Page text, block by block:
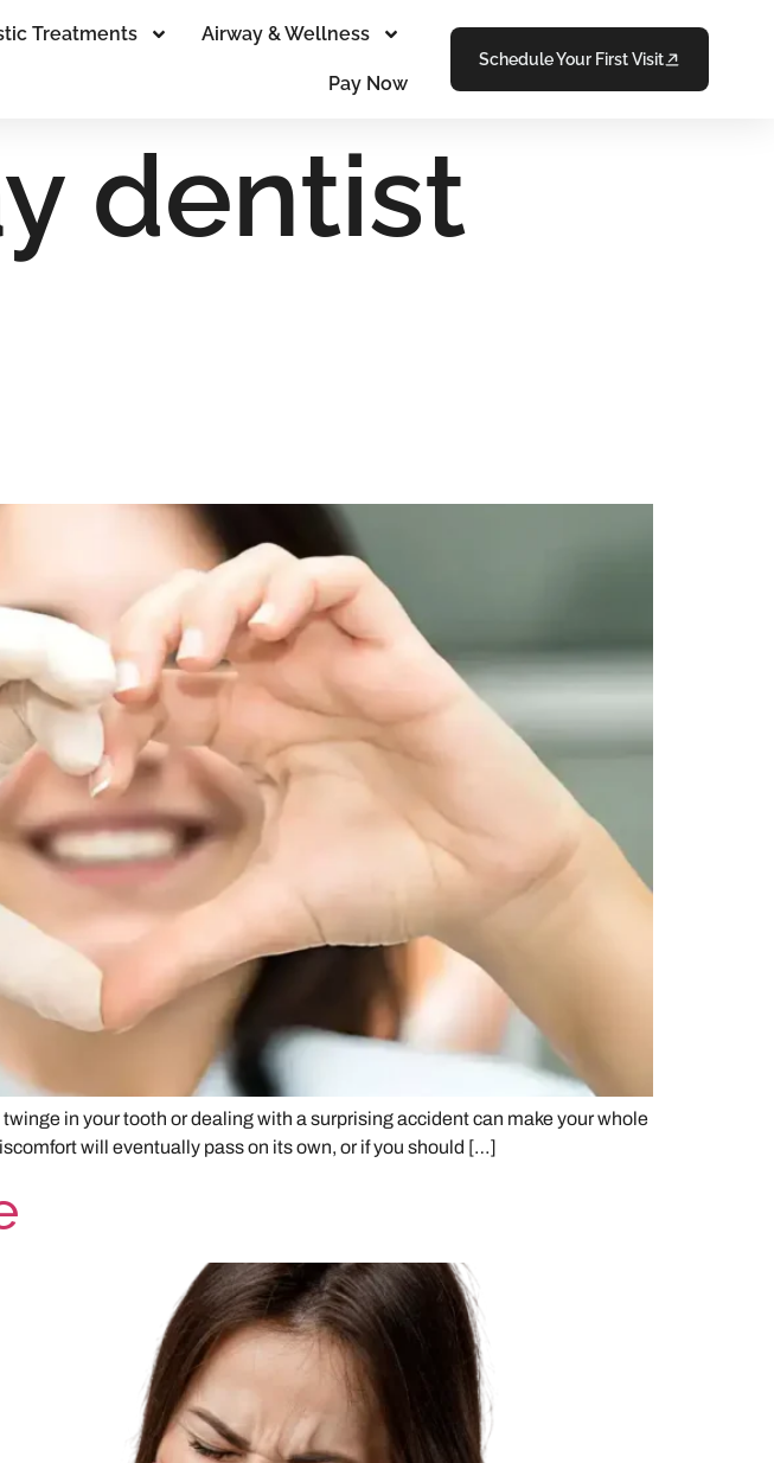
Treatments Airway & Wellness
Pay Now
Schedule Your First Visit
dentist
in your tooth or dealing with a surprising accident can make your whole
will eventually pass on its own, or if you should […]